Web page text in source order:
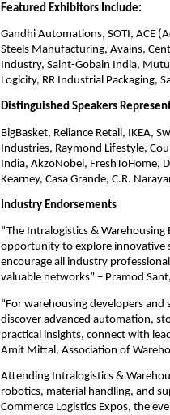
Featured Exhibitors Include:
Gandhi Automations, SOTI, ACE
Steels Manufacturing, Avains,
Industry, Saint-Gobain India,
Logicity, RR Industrial Packaging,
Distinguished Speakers
BigBasket, Reliance Retail, IKEA,
Industries, Raymond Lifestyle,
India, AkzoNobel, FreshToHome,
Kearney, Casa Grande, C.R.
Industry Endorsements
“The Intralogistics &
opportunity to explore innovative
encourage all industry
valuable networks” – Pramod
“For warehousing developers
discover advanced automation,
practical insights, connect with
Amit Mittal, Association of
Attending Intralogistics &
robotics, material handling, and
Commerce Logistics Expos, the